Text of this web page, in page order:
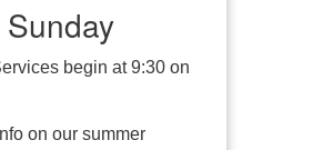
begin at 9:30 on
on our summer